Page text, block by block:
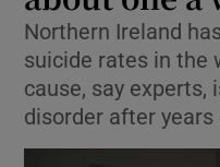
Northern Ireland
suicide rates in the
cause, say
disorder after years